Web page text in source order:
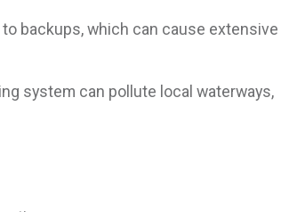
backups, which can cause extensive
system can pollute local waterways,